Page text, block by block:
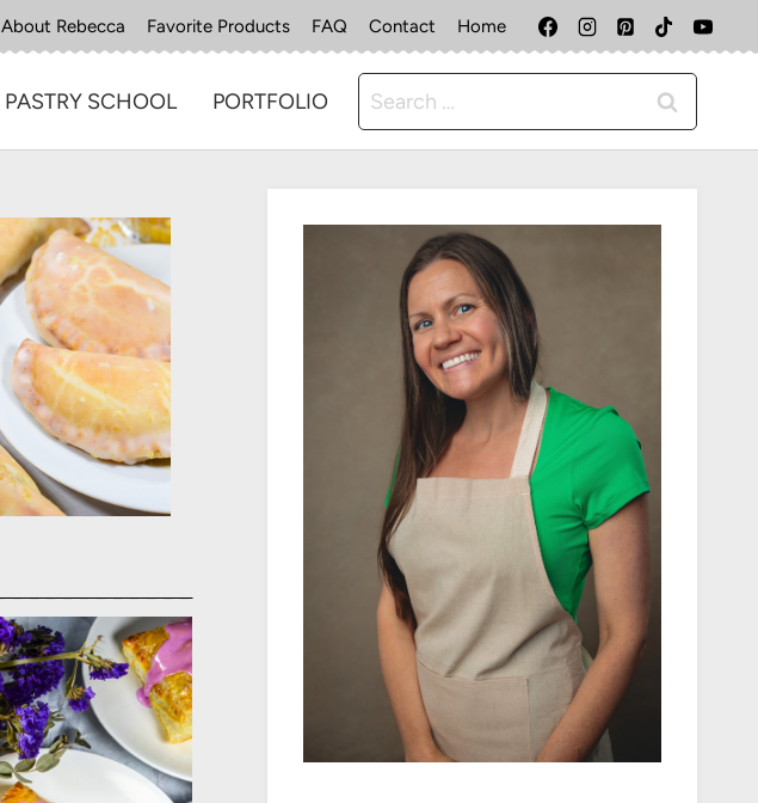
About Rebecca Favorite Products FAQ Contact Home
PASTRY SCHOOL PORTFOLIO
Search
for: